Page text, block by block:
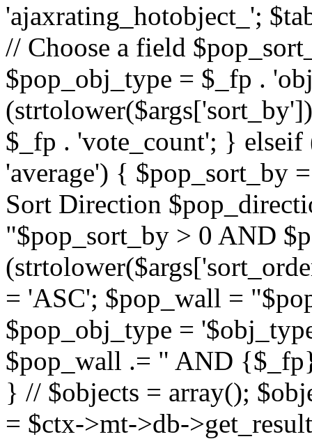
'ajaxrating_hotobject_';
// Choose a field
$pop_obj_type = $_fp .
$_fp . 'vote_count'; }
'average') { $pop_sort_by
Sort Direction
"$pop_sort_by > 0 AND
= 'ASC'; $pop_wall =
$pop_obj_type =
$pop_wall .= " AND
} // $objects = array();
= $ctx->mt->db-